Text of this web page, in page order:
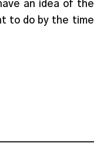
an idea of the
to do by the time